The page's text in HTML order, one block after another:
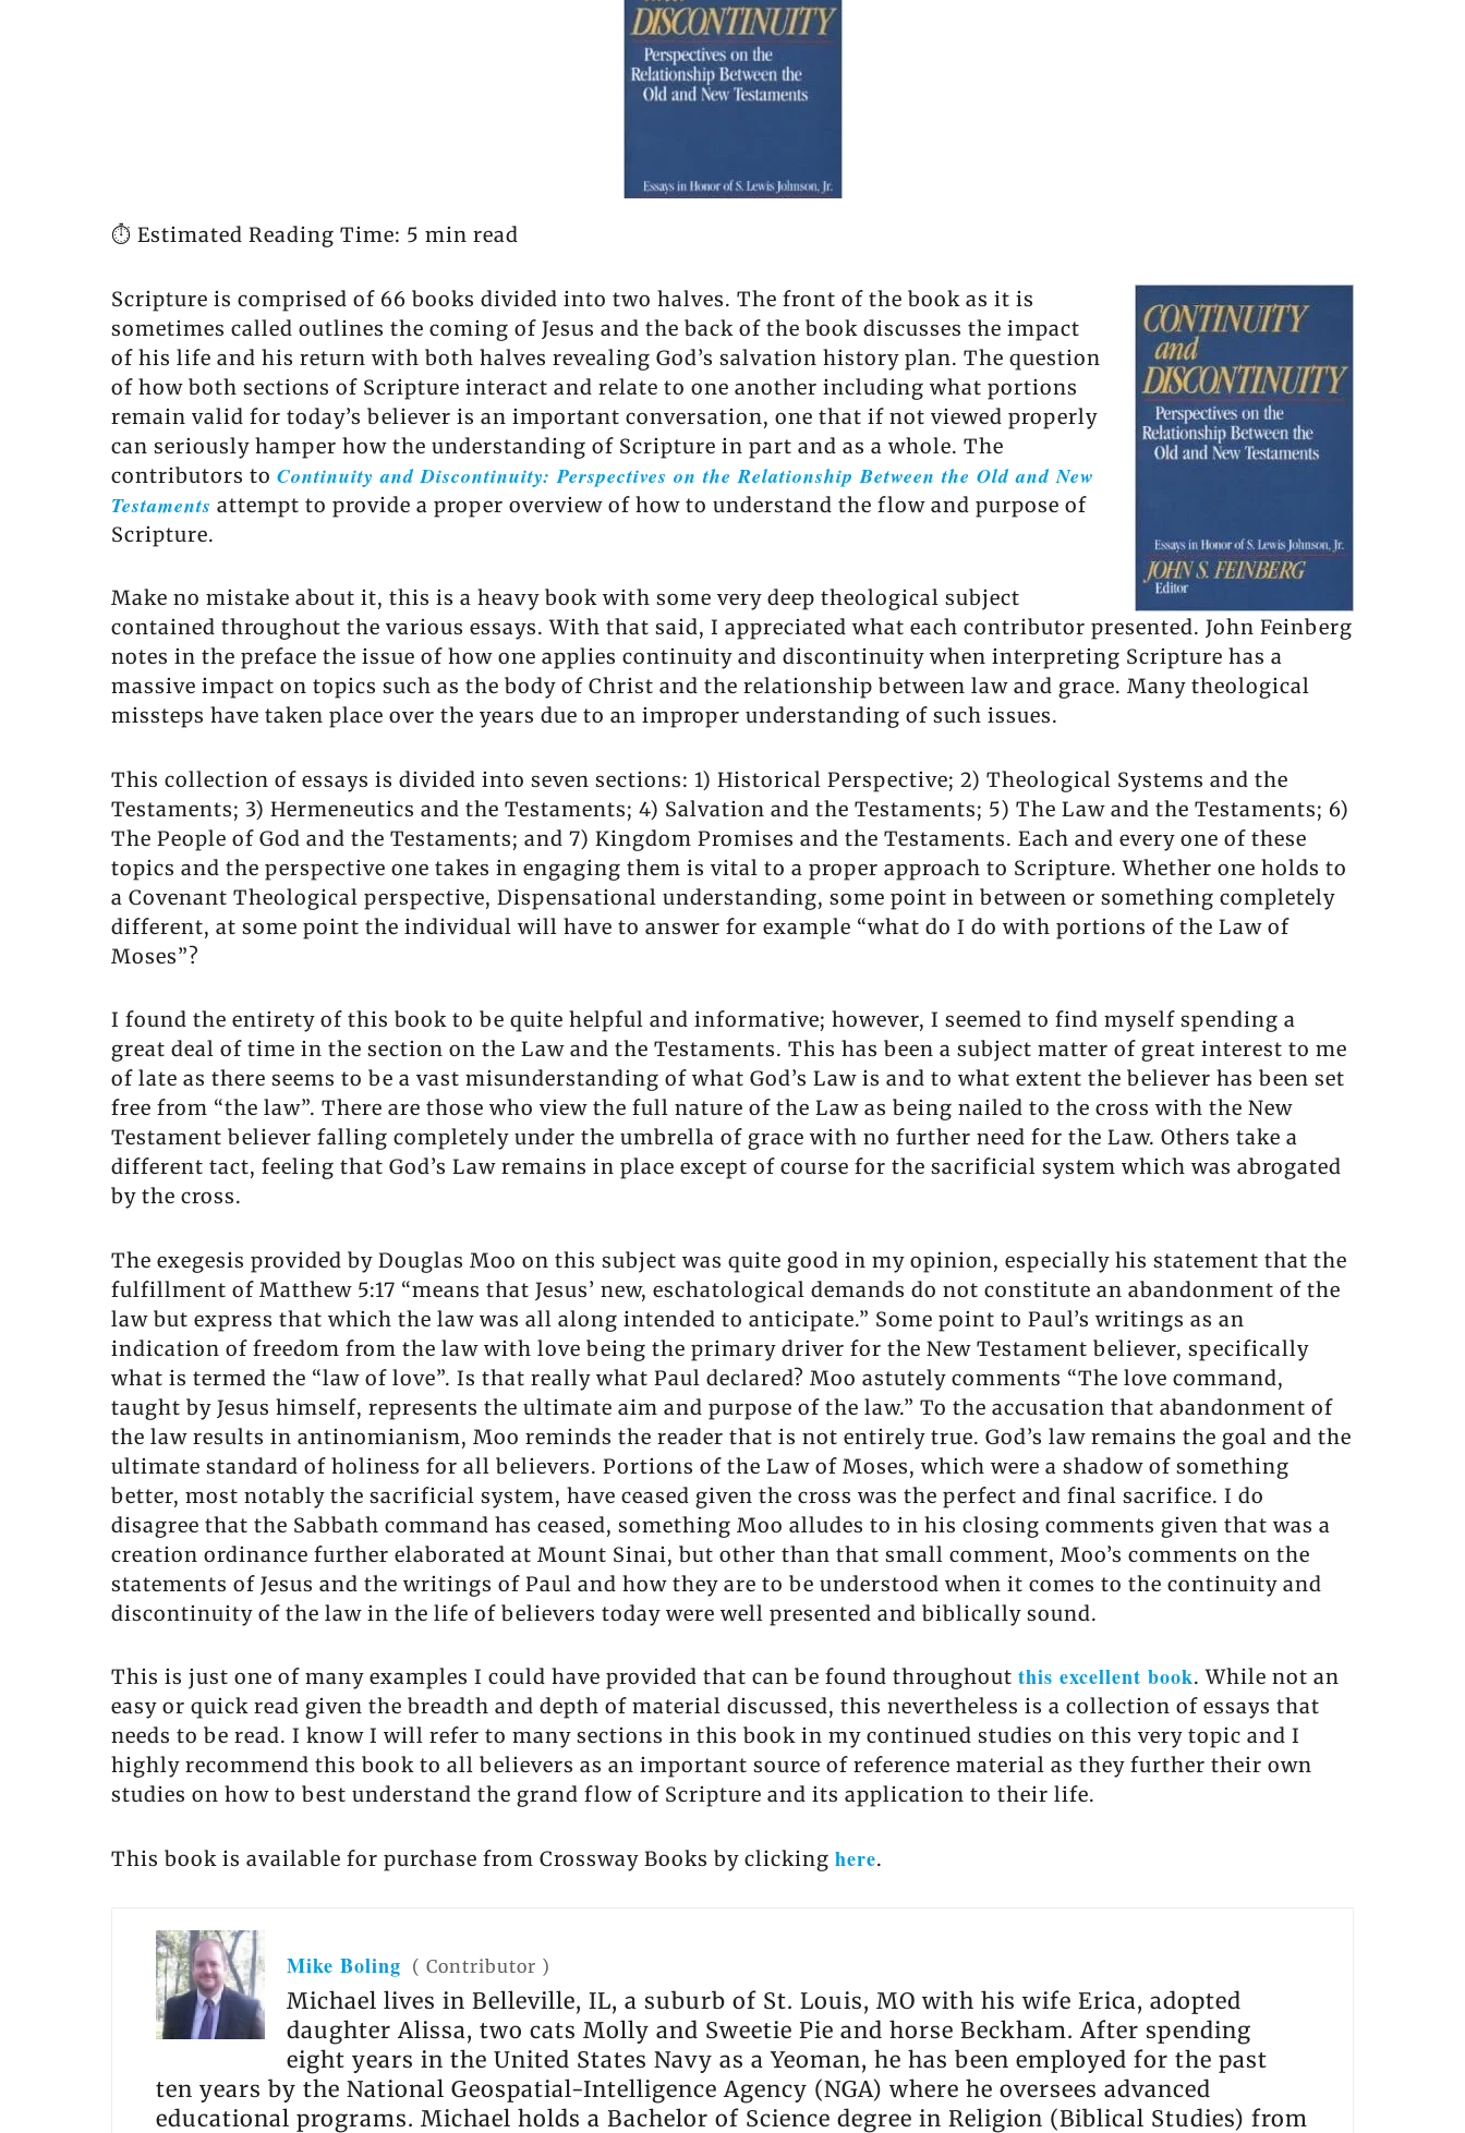
⏱️ Estimated Reading Time: 5 min read
Scripture is comprised of 66 books divided into two halves. The front of the book as it is
sometimes called outlines the coming of Jesus and the back of the book discusses the impact
of his life and his return with both halves revealing God’s salvation history plan. The question
of how both sections of Scripture interact and relate to one another including what portions
remain valid for today’s believer is an important conversation, one that if not viewed properly
can seriously hamper how the understanding of Scripture in part and as a whole. The
contributors to Continuity and Discontinuity: Perspectives on the Relationship Between the Old and New
Testaments attempt to provide a proper overview of how to understand the flow and purpose of
Scripture.
Make no mistake about it, this is a heavy book with some very deep theological subject
contained throughout the various essays. With that said, I appreciated what each contributor presented. John Feinberg
notes in the preface the issue of how one applies continuity and discontinuity when interpreting Scripture has a
massive impact on topics such as the body of Christ and the relationship between law and grace. Many theological
missteps have taken place over the years due to an improper understanding of such issues.
This collection of essays is divided into seven sections: 1) Historical Perspective; 2) Theological Systems and the
Testaments; 3) Hermeneutics and the Testaments; 4) Salvation and the Testaments; 5) The Law and the Testaments; 6)
The People of God and the Testaments; and 7) Kingdom Promises and the Testaments. Each and every one of these
topics and the perspective one takes in engaging them is vital to a proper approach to Scripture. Whether one holds to
a Covenant Theological perspective, Dispensational understanding, some point in between or something completely
different, at some point the individual will have to answer for example “what do I do with portions of the Law of
Moses”?
I found the entirety of this book to be quite helpful and informative; however, I seemed to find myself spending a
great deal of time in the section on the Law and the Testaments. This has been a subject matter of great interest to me
of late as there seems to be a vast misunderstanding of what God’s Law is and to what extent the believer has been set
free from “the law”. There are those who view the full nature of the Law as being nailed to the cross with the New
Testament believer falling completely under the umbrella of grace with no further need for the Law. Others take a
different tact, feeling that God’s Law remains in place except of course for the sacrificial system which was abrogated
by the cross.
The exegesis provided by Douglas Moo on this subject was quite good in my opinion, especially his statement that the
fulfillment of Matthew 5:17 “means that Jesus’ new, eschatological demands do not constitute an abandonment of the
law but express that which the law was all along intended to anticipate.” Some point to Paul’s writings as an
indication of freedom from the law with love being the primary driver for the New Testament believer, specifically
what is termed the “law of love”. Is that really what Paul declared? Moo astutely comments “The love command,
taught by Jesus himself, represents the ultimate aim and purpose of the law.” To the accusation that abandonment of
the law results in antinomianism, Moo reminds the reader that is not entirely true. God’s law remains the goal and the
ultimate standard of holiness for all believers. Portions of the Law of Moses, which were a shadow of something
better, most notably the sacrificial system, have ceased given the cross was the perfect and final sacrifice. I do
disagree that the Sabbath command has ceased, something Moo alludes to in his closing comments given that was a
creation ordinance further elaborated at Mount Sinai, but other than that small comment, Moo’s comments on the
statements of Jesus and the writings of Paul and how they are to be understood when it comes to the continuity and
discontinuity of the law in the life of believers today were well presented and biblically sound.
This is just one of many examples I could have provided that can be found throughout this excellent book. While not an
easy or quick read given the breadth and depth of material discussed, this nevertheless is a collection of essays that
needs to be read. I know I will refer to many sections in this book in my continued studies on this very topic and I
highly recommend this book to all believers as an important source of reference material as they further their own
studies on how to best understand the grand flow of Scripture and its application to their life.
This book is available for purchase from Crossway Books by clicking here.
Mike Boling ( Contributor )
Michael lives in Belleville, IL, a suburb of St. Louis, MO with his wife Erica, adopted
daughter Alissa, two cats Molly and Sweetie Pie and horse Beckham. After spending
eight years in the United States Navy as a Yeoman, he has been employed for the past
ten years by the National Geospatial-Intelligence Agency (NGA) where he oversees advanced
educational programs. Michael holds a Bachelor of Science degree in Religion (Biblical Studies) from